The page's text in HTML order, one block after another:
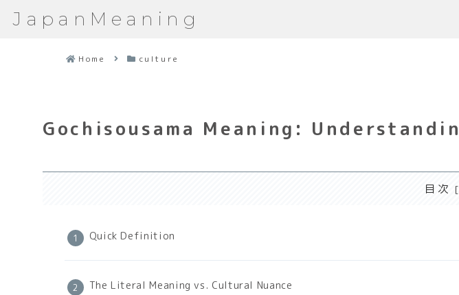
JapanMeaning
Home culture
Gochisousama Meaning:
目次
Quick Definition
The Literal Meaning vs. Cultural Nuance